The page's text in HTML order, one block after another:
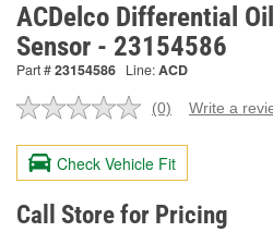
ACDelco Differential
Sensor - 23154586
Part #23154586 Line:ACD
No
value.
Same
page
link.
(0) Write a
Check Vehicle Fit
Call Store for Pricing